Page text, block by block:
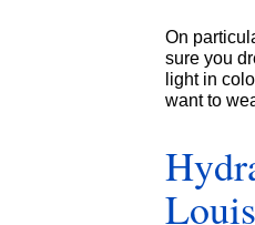
On
sure you
light in
want to